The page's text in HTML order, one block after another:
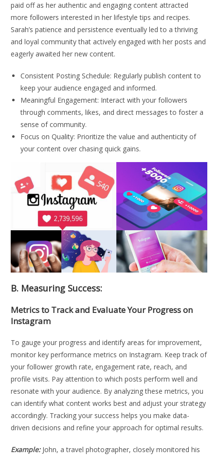
paid off as her authentic and engaging content attracted
more followers interested in her lifestyle tips and recipes.
Sarah’s patience and persistence eventually led to a thriving
and loyal community that actively engaged with her posts and
eagerly awaited her new content.
Consistent Posting Schedule: Regularly publish content to
keep your audience engaged and informed.
Meaningful Engagement: Interact with your followers
through comments, likes, and direct messages to foster a
sense of community.
Focus on Quality: Prioritize the value and authenticity of
your content over chasing quick gains.
B. Measuring Success:
Metrics to Track and Evaluate Your Progress on
Instagram
To gauge your progress and identify areas for improvement,
monitor key performance metrics on Instagram. Keep track of
your follower growth rate, engagement rate, reach, and
profile visits. Pay attention to which posts perform well and
resonate with your audience. By analyzing these metrics, you
can identify what content works best and adjust your strategy
accordingly. Tracking your success helps you make data-
driven decisions and refine your approach for optimal results.
Example:John, a travel photographer, closely monitored his